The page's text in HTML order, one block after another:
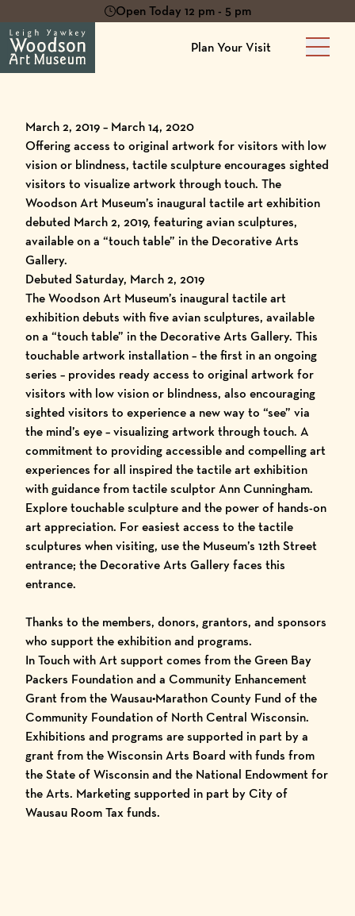
Open Today 12 pm - 5 pm
Plan Your Visit
Main
March 2, 2019 – March 14, 2020
Offering access to original artwork for visitors with low
vision or blindness, tactile sculpture encourages sighted
visitors to visualize artwork through touch. The
Woodson Art Museum’s inaugural tactile art exhibition
debuted March 2, 2019, featuring avian sculptures,
available on a “touch table” in the Decorative Arts
Gallery.
Debuted Saturday, March 2, 2019
The Woodson Art Museum’s inaugural tactile art
exhibition debuts with five avian sculptures, available
on a “touch table” in the Decorative Arts Gallery. This
touchable artwork installation – the first in an ongoing
series – provides ready access to original artwork for
visitors with low vision or blindness, also encouraging
sighted visitors to experience a new way to “see” via
the mind’s eye – visualizing artwork through touch. A
commitment to providing accessible and compelling art
experiences for all inspired the tactile art exhibition
with guidance from tactile sculptor Ann Cunningham.
Explore touchable sculpture and the power of hands-on
art appreciation. For easiest access to the tactile
sculptures when visiting, use the Museum’s 12th Street
entrance; the Decorative Arts Gallery faces this
entrance.
Thanks to the members, donors, grantors, and sponsors
who support the exhibition and programs.
In Touch with Art support comes from the Green Bay
Packers Foundation and a Community Enhancement
Grant from the Wausau•Marathon County Fund of the
Community Foundation of North Central Wisconsin.
Exhibitions and programs are supported in part by a
grant from the Wisconsin Arts Board with funds from
the State of Wisconsin and the National Endowment for
the Arts. Marketing supported in part by City of
Wausau Room Tax funds.